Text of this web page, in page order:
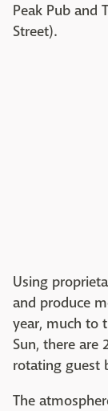
Peak Pub and
Street).
Using
and produce
year, much to
Sun, there are
rotating guest
The